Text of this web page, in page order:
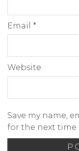
Email *
Website
Save my name,
for the next time